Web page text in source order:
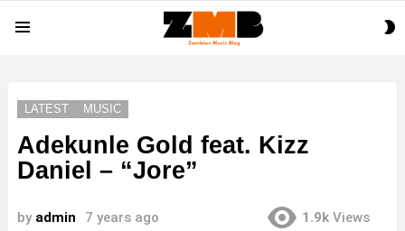
LATEST MUSIC
Adekunle Gold feat. Kizz
Daniel – “Jore”
by admin 7 years ago 1.9k Views